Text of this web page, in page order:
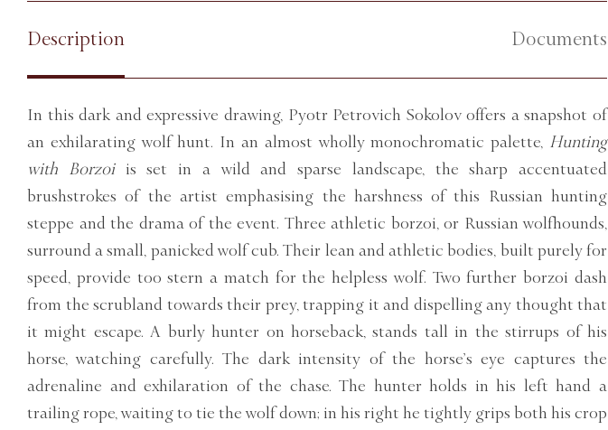
Description Documents
In this dark and expressive drawing, Pyotr Petrovich Sokolov offers a snapshot of
an exhilarating wolf hunt. In an almost wholly monochromatic palette, Hunting
with Borzoi is set in a wild and sparse landscape, the sharp accentuated
brushstrokes of the artist emphasising the harshness of this Russian hunting
steppe and the drama of the event. Three athletic borzoi, or Russian wolfhounds,
surround a small, panicked wolf cub. Their lean and athletic bodies, built purely for
speed, provide too stern a match for the helpless wolf. Two further borzoi dash
from the scrubland towards their prey, trapping it and dispelling any thought that
it might escape. A burly hunter on horseback, stands tall in the stirrups of his
horse, watching carefully. The dark intensity of the horse’s eye captures the
adrenaline and exhilaration of the chase. The hunter holds in his left hand a
trailing rope, waiting to tie the wolf down; in his right he tightly grips both his crop